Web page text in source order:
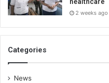
2 weeks ago
Categories
News